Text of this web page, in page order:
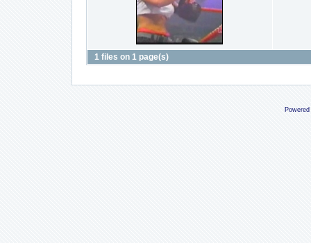
1 files on 1 page(s)